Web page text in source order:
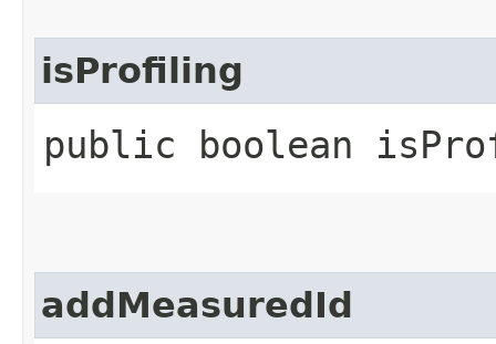
isProfiling
public boolean
addMeasuredId